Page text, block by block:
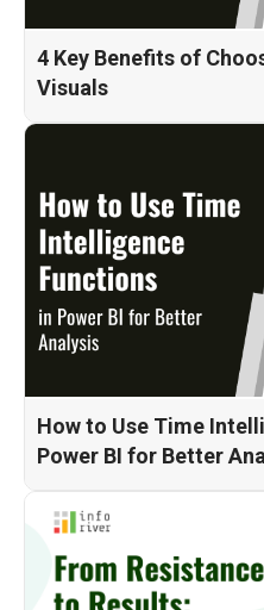
4 Key Benefits of
Visuals
How to Use Time
Power BI for Better